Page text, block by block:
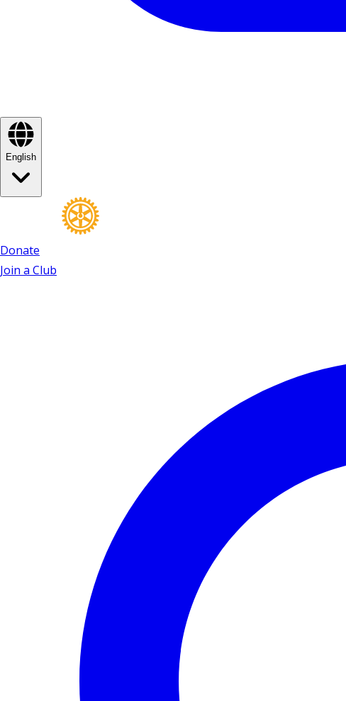
English
Donate
Join a Club